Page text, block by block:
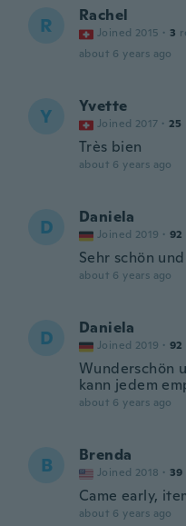
R Rachel
Joined 2015 · 3
about 6 years ago
Y Yvette
Joined 2017 · 25
Très bien
about 6 years ago
D Daniela
Joined 2019 · 92
Sehr schön
about 6 years ago
D Daniela
Joined 2019 · 92
Wunderschön
kann jedem
about 6 years ago
B Brenda
Joined 2018 · 39
Came early,
about 6 years ago